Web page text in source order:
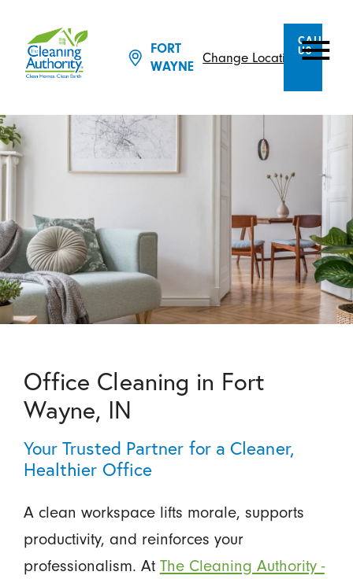
FORT
WAYNE
Change Location
CALL
US
Office Cleaning in Fort
Wayne, IN
Your Trusted Partner for a Cleaner,
Healthier Office
A clean workspace lifts morale, supports
productivity, and reinforces your
professionalism. At The Cleaning Authority -